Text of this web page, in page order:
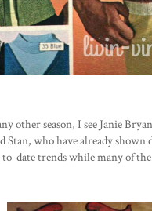
other season, I see Janie
Stan, who have already
date trends while many of